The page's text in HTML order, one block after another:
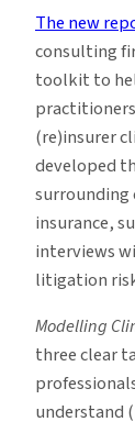
The new
consulting
toolkit to
(re)insurer
developed
surrounding
insurance,
interviews
litigation
Modelling
three clear
understand